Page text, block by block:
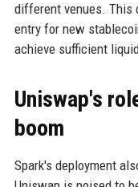
different venues. This
entry for new
achieve sufficient
Uniswap's
boom
Spark's deployment